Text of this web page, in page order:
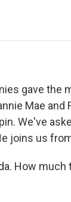
gave the
Mae and
We've
joins us
How